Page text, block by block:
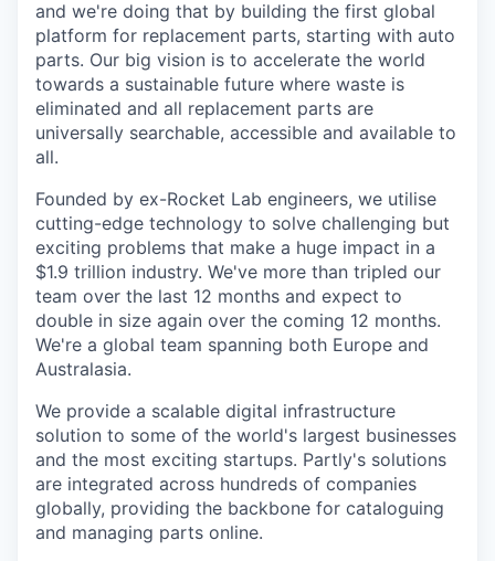
and we're doing that by building the first global
platform for replacement parts, starting with auto
parts. Our big vision is to accelerate the world
towards a sustainable future where waste is
eliminated and all replacement parts are
universally searchable, accessible and available to
all.
Founded by ex-Rocket Lab engineers, we utilise
cutting-edge technology to solve challenging but
exciting problems that make a huge impact in a
$1.9 trillion industry. We've more than tripled our
team over the last 12 months and expect to
double in size again over the coming 12 months.
We're a global team spanning both Europe and
Australasia.
We provide a scalable digital infrastructure
solution to some of the world's largest businesses
and the most exciting startups. Partly's solutions
are integrated across hundreds of companies
globally, providing the backbone for cataloguing
and managing parts online.